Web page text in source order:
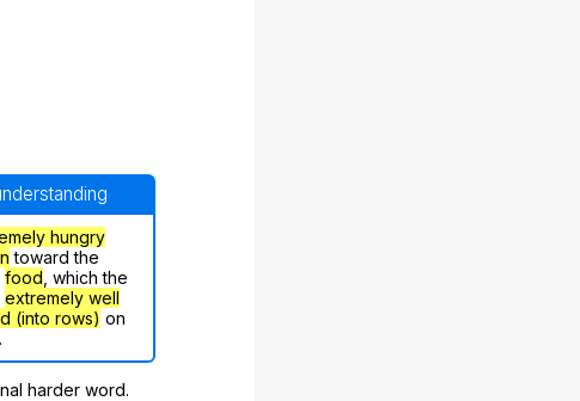
hungry
toward the
food , which the
extremely well
(into rows) on
harder word.